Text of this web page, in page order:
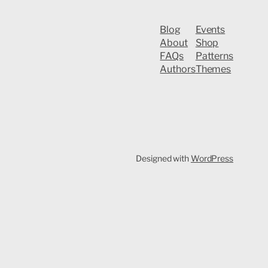
Blog
About
FAQs
Authors
Events
Shop
Patterns
Themes
Designed withWordPress